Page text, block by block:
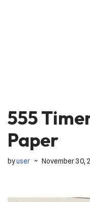
555
Paper
byuser November 30,